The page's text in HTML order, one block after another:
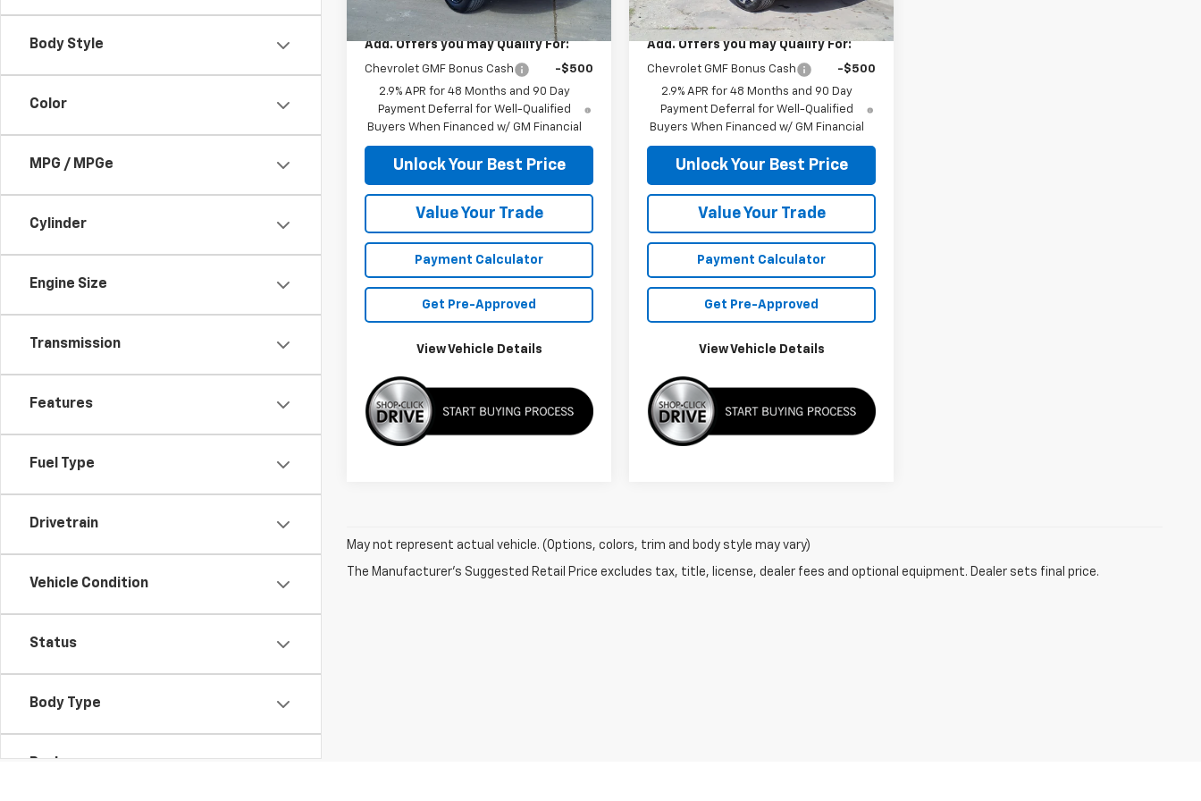
Body Style
Color
MPG / MPGe
Cylinder
Engine Size
Transmission
Features
Fuel Type
Drivetrain
Vehicle Condition
Status
Body Type
Packages
Add. Offers you may Qualify For:
Chevrolet GMF Bonus Cash
-$500
2.9% APR for 48 Months and 90 Day
Payment Deferral for Well-Qualified
Buyers When Financed w/ GM Financial
Unlock Your Best Price
Value Your Trade
Payment Calculator
Get Pre-Approved
View Vehicle Details
Add. Offers you may Qualify For:
Chevrolet GMF Bonus Cash
-$500
2.9% APR for 48 Months and 90 Day
Payment Deferral for Well-Qualified
Buyers When Financed w/ GM Financial
Unlock Your Best Price
Value Your Trade
Payment Calculator
Get Pre-Approved
View Vehicle Details
May not represent actual vehicle. (Options, colors, trim and body style may vary)
The Manufacturer's Suggested Retail Price excludes tax, title, license, dealer fees and optional equipment. Dealer sets final price.